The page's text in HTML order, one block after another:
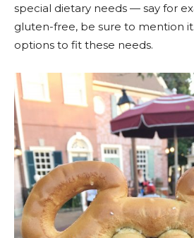
special dietary needs — say for
gluten-free, be sure to mention
options to fit these needs.